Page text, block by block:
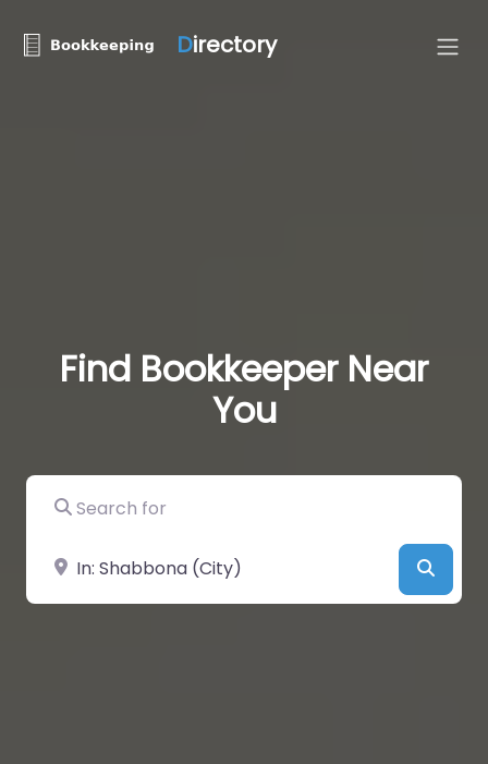
Directory
Find Bookkeeper Near
You
Search for
Near